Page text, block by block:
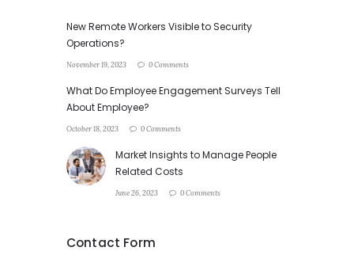
New Remote Workers Visible to Security
Operations?
November 19, 2023 0 Comments
What Do Employee Engagement Surveys Tell
About Employee?
October 18, 2023 0 Comments
Market Insights to Manage People
Related Costs
June 26, 2023 0 Comments
Contact Form